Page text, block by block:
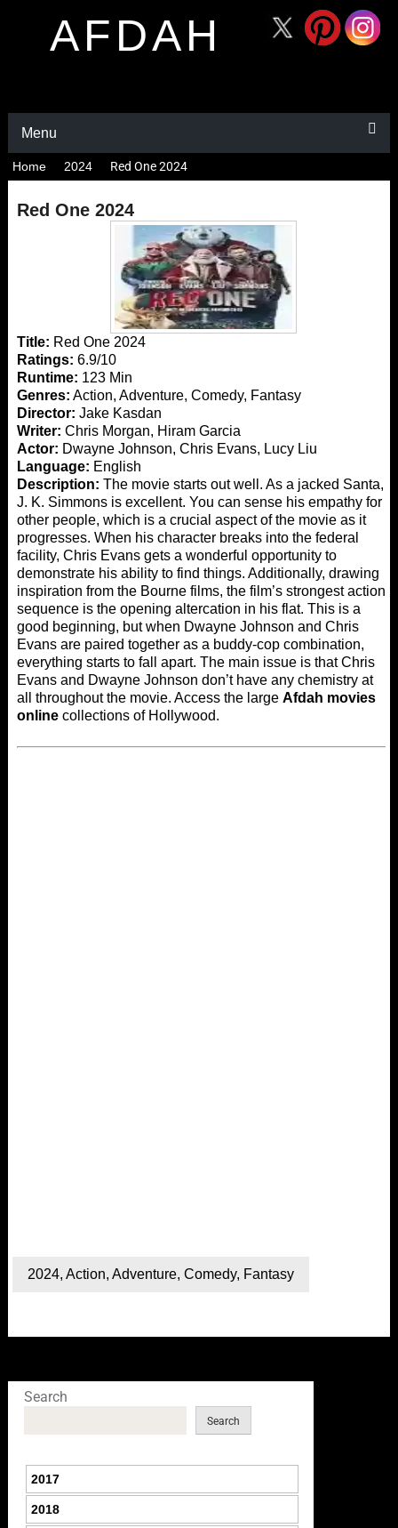
AFDAH
Menu
Home 2024 Red One 2024
Red One 2024
Title: Red One 2024
Ratings: 6.9/10
Runtime: 123 Min
Genres: Action, Adventure, Comedy, Fantasy
Director: Jake Kasdan
Writer: Chris Morgan, Hiram Garcia
Actor: Dwayne Johnson, Chris Evans, Lucy Liu
Language: English
Description: The movie starts out well. As a jacked Santa,
J. K. Simmons is excellent. You can sense his empathy for
other people, which is a crucial aspect of the movie as it
progresses. When his character breaks into the federal
facility, Chris Evans gets a wonderful opportunity to
demonstrate his ability to find things. Additionally, drawing
inspiration from the Bourne films, the film’s strongest action
sequence is the opening altercation in his flat. This is a
good beginning, but when Dwayne Johnson and Chris
Evans are paired together as a buddy-cop combination,
everything starts to fall apart. The main issue is that Chris
Evans and Dwayne Johnson don’t have any chemistry at
all throughout the movie. Access the large Afdah movies
onlinecollections of Hollywood.
2024, Action, Adventure, Comedy, Fantasy
Search
Search
2017
2018